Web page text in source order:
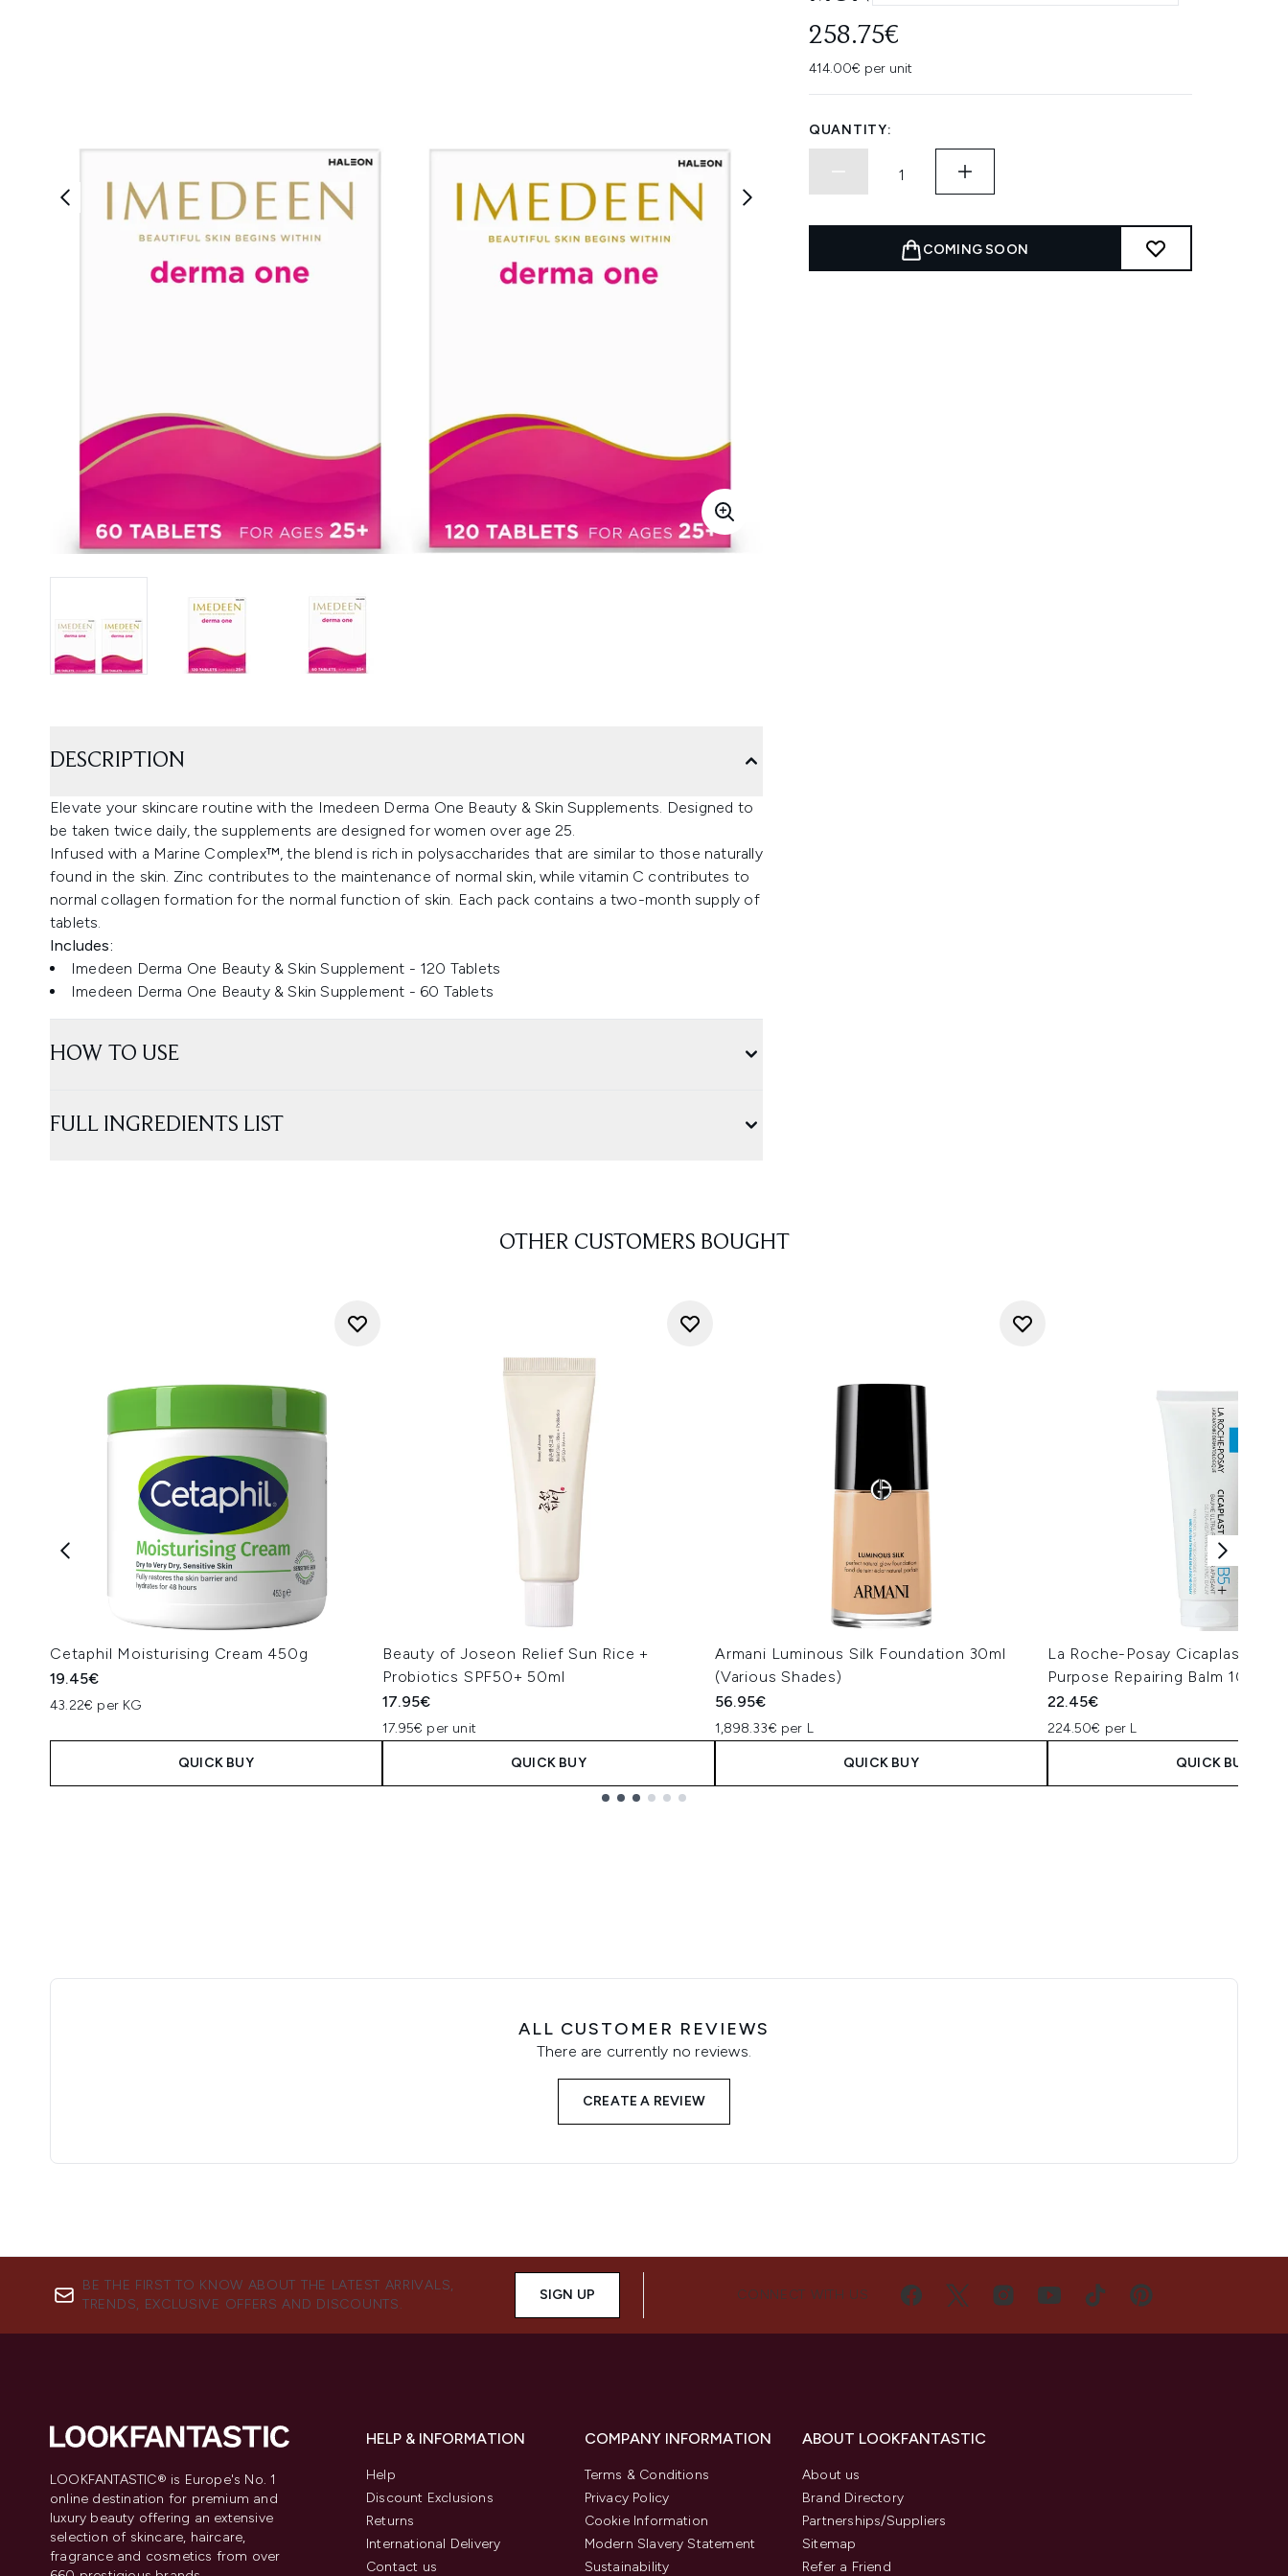
258.75€
414.00€ per unit
QUANTITY:
COMING SOON
DESCRIPTION
Elevate your skincare routine with the Imedeen Derma One Beauty & Skin Supplements. Designed to
be taken twice daily, the supplements are designed for women over age 25.
Infused with a Marine Complex™, the blend is rich in polysaccharides that are similar to those naturally
found in the skin. Zinc contributes to the maintenance of normal skin, while vitamin C contributes to
normal collagen formation for the normal function of skin. Each pack contains a two-month supply of
tablets.
Includes:
Imedeen Derma One Beauty & Skin Supplement - 120 Tablets
Imedeen Derma One Beauty & Skin Supplement - 60 Tablets
HOW TO USE
FULL INGREDIENTS LIST
OTHER CUSTOMERS BOUGHT
Cetaphil Moisturising Cream 450g
19.45€
43.22€ per KG
QUICK BUY
Beauty of Joseon Relief Sun Rice +
Probiotics SPF50+ 50ml
17.95€
17.95€ per unit
QUICK BUY
Armani Luminous Silk Foundation 30ml
(Various Shades)
56.95€
1,898.33€ per L
QUICK BUY
La Roche-Posay Cicaplast
Purpose Repairing Balm 100ml
22.45€
224.50€ per L
QUICK BUY
ALL CUSTOMER REVIEWS
There are currently no reviews.
CREATE A REVIEW
BE THE FIRST TO KNOW ABOUT THE LATEST ARRIVALS,
TRENDS, EXCLUSIVE OFFERS AND DISCOUNTS.
SIGN UP CONNECT WITH US
LOOKFANTASTIC® is Europe's No. 1
online destination for premium and
luxury beauty offering an extensive
selection of skincare, haircare,
fragrance and cosmetics from over
HELP & INFORMATION
Help
Discount Exclusions
Returns
International Delivery
Contact us
COMPANY INFORMATION
Terms & Conditions
Privacy Policy
Cookie Information
Modern Slavery Statement
Sustainability
ABOUT LOOKFANTASTIC
About us
Brand Directory
Partnerships/Suppliers
Sitemap
Refer a Friend